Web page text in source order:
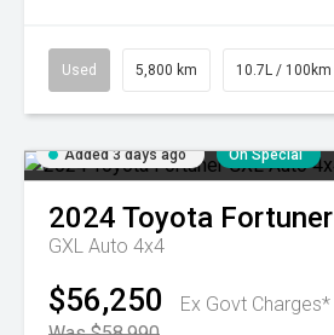
Used 5,800 km 10.7L / 100km
Added 3 days ago On Special
2024 Toyota Fortuner
GXL Auto 4x4
$56,250
Ex Govt Charges*